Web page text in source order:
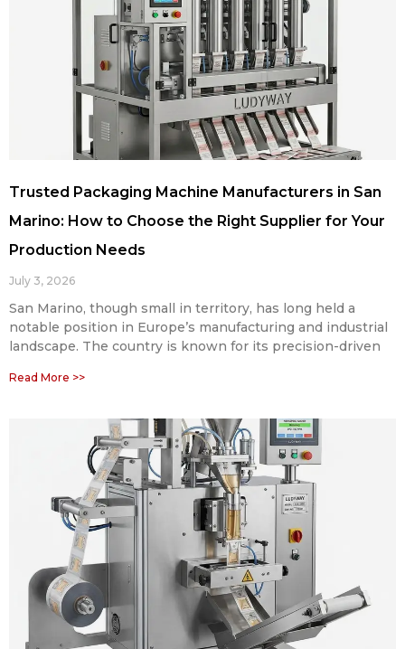
Trusted Packaging Machine Manufacturers in San
Marino: How to Choose the Right Supplier for Your
Production Needs
July 3, 2026
San Marino, though small in territory, has long held a
notable position in Europe’s manufacturing and industrial
landscape. The country is known for its precision-driven
Read More >>